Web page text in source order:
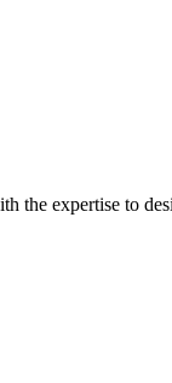
the expertise to